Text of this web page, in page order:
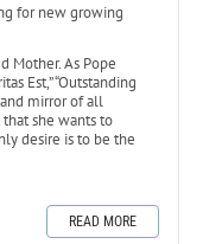
for new growing
Mother. As Pope
Est,” “Outstanding
mirror of all
that she wants to
desire is to be the
READ MORE